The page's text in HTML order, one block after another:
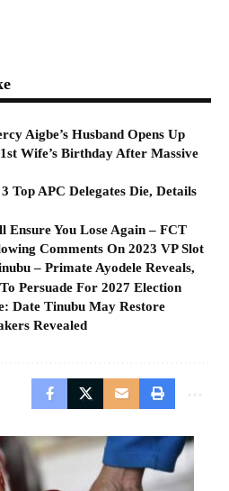
Aigbe’s Husband Opens Up
Wife’s Birthday After Massive
Top APC Delegates Die, Details
You Lose Again – FCT
Comments On 2023 VP Slot
– Primate Ayodele Reveals,
Persuade For 2027 Election
Date Tinubu May Restore
Revealed